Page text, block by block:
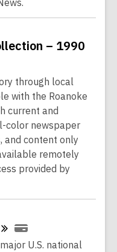
– 1990
through local
with the Roanoke
current and
color newspaper
and content only
remotely
provided by
U.S. national